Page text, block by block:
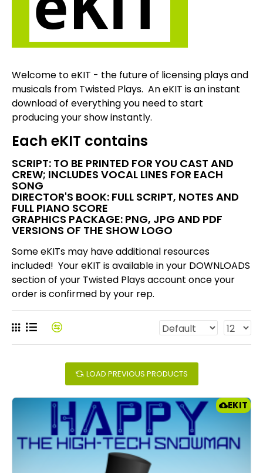
Welcome to eKIT - the future of licensing plays and
musicals from Twisted Plays. An eKIT is an instant
download of everything you need to start
producing your show instantly.
Each eKIT contains
SCRIPT: TO BE PRINTED FOR YOU CAST AND
CREW; INCLUDES VOCAL LINES FOR EACH
SONG
DIRECTOR'S BOOK: FULL SCRIPT, NOTES AND
FULL PIANO SCORE
GRAPHICS PACKAGE: PNG, JPG AND PDF
VERSIONS OF THE SHOW LOGO
Some eKITs may have additional resources
included! Your eKIT is available in your DOWNLOADS
section of your Twisted Plays account once your
order is confirmed by your rep.
LOAD PREVIOUS PRODUCTS
EKIT